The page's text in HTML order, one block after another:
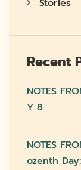
Stories
Recent
NOTES
Y 8
NOTES
Ozenth Day: